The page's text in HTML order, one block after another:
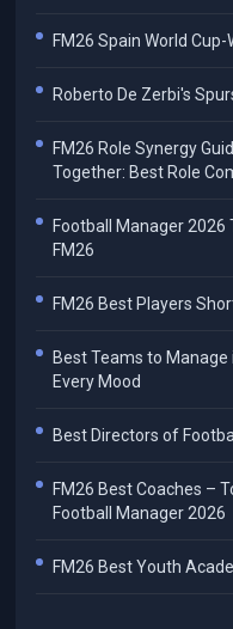
FM26 Spain World
Roberto De Zerbi's
FM26 Role Synergy
Together: Best Role
Football Manager 2026
FM26
FM26 Best Players
Best Teams to Manage
Every Mood
Best Directors of
FM26 Best Coaches –
Football Manager 2026
FM26 Best Youth